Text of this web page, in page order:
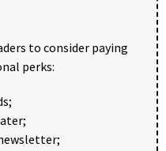
to consider paying
perks: